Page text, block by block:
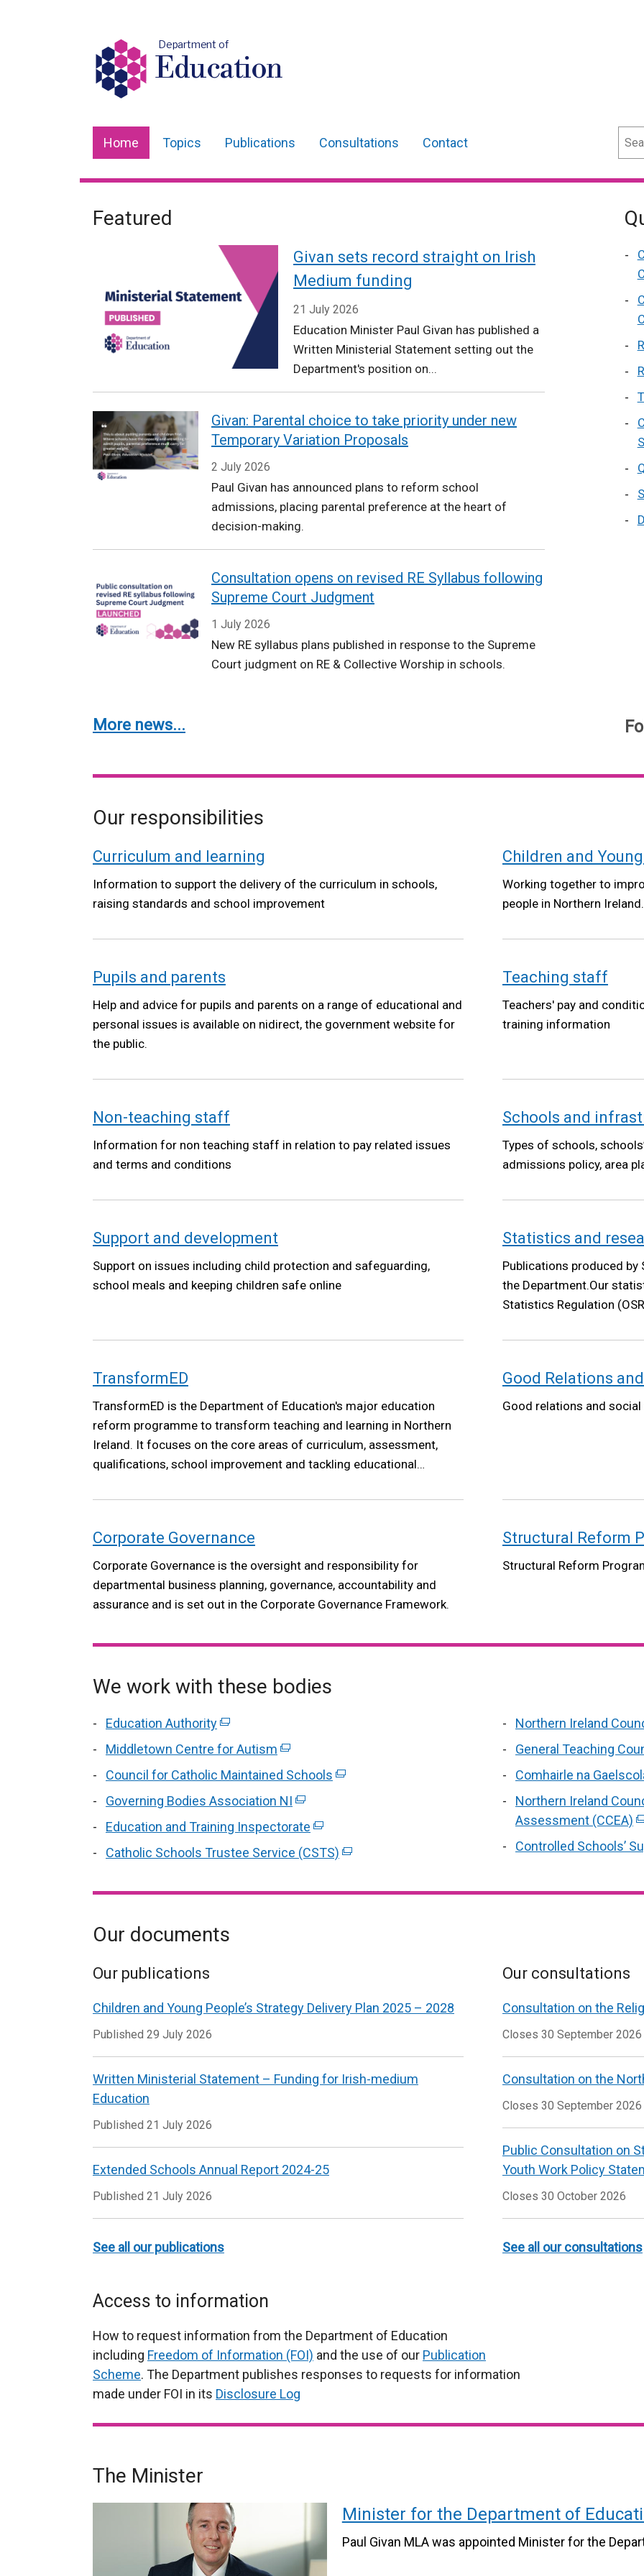
Department of
Education
Main
navigation
Home Topics Publications Consultations Contact
Welcome
for
Education
Featured
Givan sets record straight on Irish
Medium funding
21 July 2026
Education Minister Paul Givan has published a
Written Ministerial Statement setting out the
Department's position on...
Givan: Parental choice to take priority under new
Temporary Variation Proposals
2 July 2026
Paul Givan has announced plans to reform school
admissions, placing parental preference at the heart of
decision-making.
Consultation opens on revised RE Syllabus following
Supreme Court Judgment
1 July 2026
New RE syllabus plans published in response to the Supreme
Court judgment on RE & Collective Worship in schools.
More news...
Our responsibilities
Curriculum and learning
Information to support the delivery of the curriculum in schools,
raising standards and school improvement
Children and
Working together to
people in Northern Ireland.
Pupils and parents
Help and advice for pupils and parents on a range of educational and
personal issues is available on nidirect, the government website for
the public.
Teaching staff
Teachers' pay and
training information
Non-teaching staff
Information for non teaching staff in relation to pay related issues
and terms and conditions
Schools and
Types of schools,
admissions policy, area
Support and development
Support on issues including child protection and safeguarding,
school meals and keeping children safe online
Statistics and
Publications produced by
the Department.Our
Statistics Regulation
TransformED
TransformED is the Department of Education's major education
reform programme to transform teaching and learning in Northern
Ireland. It focuses on the core areas of curriculum, assessment,
qualifications, school improvement and tackling educational
significant investment in high-quality teacher professional
Good Relations
Good relations and
Corporate Governance
Corporate Governance is the oversight and responsibility for
departmental business planning, governance, accountability and
assurance and is set out in the Corporate Governance Framework.
Structural Reform
Structural Reform
We work with these bodies
Education Authority(external
link
in
a
new
/
Middletown Centre for Autism (external
link
in
a
new
Council for Catholic Maintained Schools (external
a
Governing Bodies Association NI (external
link
in
Education and Training Inspectorate (external
link
Catholic Schools Trustee Service (CSTS) (external
Northern Ireland
General Teaching
Comhairle na
Northern Ireland
Assessment (CCEA)
a
Controlled Schools’
Our documents
Our publications
Children and Young People’s Strategy Delivery Plan 2025 – 2028
Published 29 July 2026
Written Ministerial Statement – Funding for Irish-medium
Education
Published 21 July 2026
Extended Schools Annual Report 2024-25
Published 21 July 2026
See all our publications
Our consultations
Consultation on the
Closes 30 September 2026
Consultation on the
Closes 30 September 2026
Public Consultation on
Youth Work Policy
Closes 30 October 2026
See all our consultations
Access to information
How to request information from the Department of Education
including Freedom of Information (FOI) and the use of our Publication
Scheme. The Department publishes responses to requests for information
made under FOI in its Disclosure Log
The Minister
Minister for the Department of
Paul Givan MLA was appointed Minister for the